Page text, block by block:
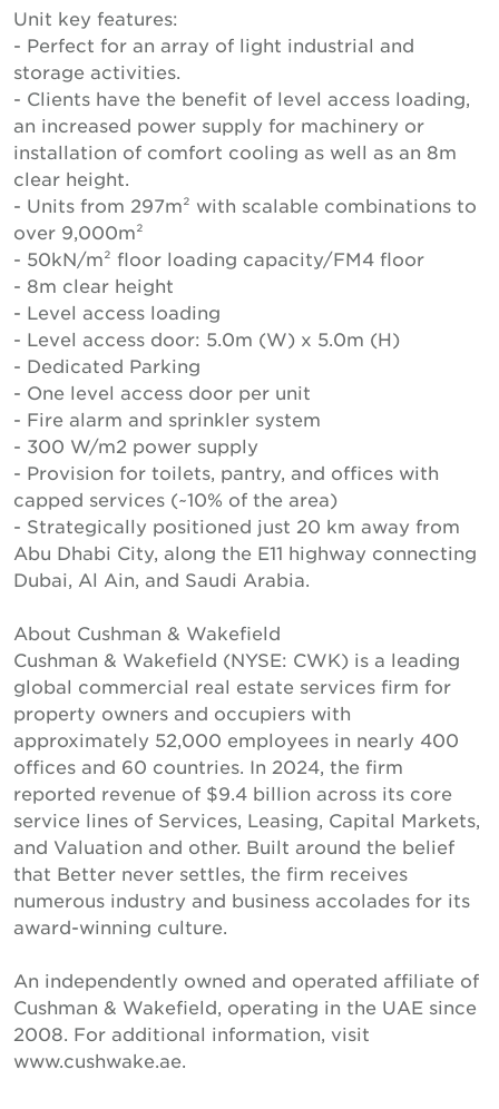
Unit key features:
- Perfect for an array of light industrial and
storage activities.
- Clients have the benefit of level access loading,
an increased power supply for machinery or
installation of comfort cooling as well as an 8m
clear height.
- Units from 297m² with scalable combinations to
over 9,000m²
- 50kN/m² floor loading capacity/FM4 floor
- 8m clear height
- Level access loading
- Level access door: 5.0m (W) x 5.0m (H)
- Dedicated Parking
- One level access door per unit
- Fire alarm and sprinkler system
- 300 W/m2 power supply
- Provision for toilets, pantry, and offices with
capped services (~10% of the area)
- Strategically positioned just 20 km away from
Abu Dhabi City, along the E11 highway connecting
Dubai, Al Ain, and Saudi Arabia.
About Cushman & Wakefield
Cushman & Wakefield (NYSE: CWK) is a leading
global commercial real estate services firm for
property owners and occupiers with
approximately 52,000 employees in nearly 400
offices and 60 countries. In 2024, the firm
reported revenue of $9.4 billion across its core
service lines of Services, Leasing, Capital Markets,
and Valuation and other. Built around the belief
that Better never settles, the firm receives
numerous industry and business accolades for its
award-winning culture.
An independently owned and operated affiliate of
Cushman & Wakefield, operating in the UAE since
2008. For additional information, visit
www.cushwake.ae.